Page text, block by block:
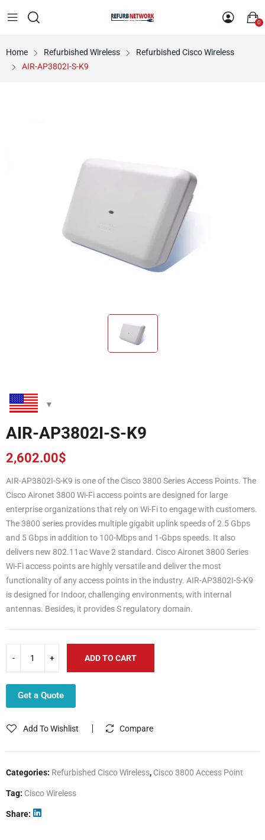
0
Home Refurbished Wireless
Refurbished Cisco Wireless
AIR-AP3802I-S-K9
AIR-AP3802I-S-K9
2,602.00$
AIR-AP3802I-S-K9 is one of the Cisco 3800 Series Access Points. The
Cisco Aironet 3800 Wi-Fi access points are designed for large
enterprise organizations that rely on Wi-Fi to engage with customers.
The 3800 series provides multiple gigabit uplink speeds of 2.5 Gbps
and 5 Gbps in addition to 100-Mbps and 1-Gbps speeds. It also
delivers new 802.11ac Wave 2 standard. Cisco Aironet 3800 Series
Wi-Fi access points are highly versatile and deliver the most
functionality of any access points in the industry. AIR-AP3802I-S-K9
is designed for Indoor, challenging environments, with internal
antennas. Besides, it provides S regulatory domain.
ADD TO CART
Get a Quote
Add To Wishlist Compare
Categories: Refurbished Cisco Wireless, Cisco 3800 Access Point
Tag: Cisco Wireless
Share